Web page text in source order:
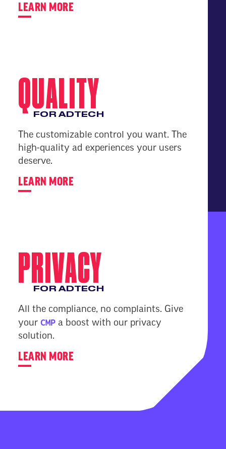
LEARN MORE
QUALITY
FOR ADTECH
The customizable control you want. The
high-quality ad experiences your users
deserve.
LEARN MORE
PRIVACY
FOR ADTECH
All the compliance, no complaints. Give
your CMP a boost with our privacy
solution.
LEARN MORE